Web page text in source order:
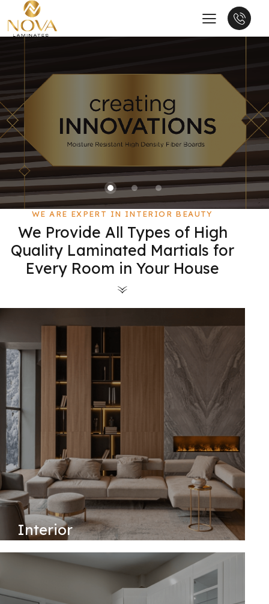
WE ARE EXPERT IN INTERIOR BEAUTY
We Provide All Types of High
Quality Laminated Martials for
Every Room in Your House
Interior